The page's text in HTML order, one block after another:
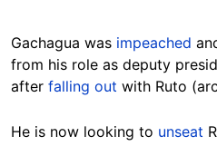
Gachagua was impeached
from his role as deputy
after falling out with Ruto
He is now looking to unseat